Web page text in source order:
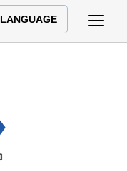
LANGUAGE